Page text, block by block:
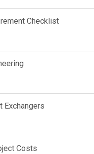
Checklist
Exchangers
Costs